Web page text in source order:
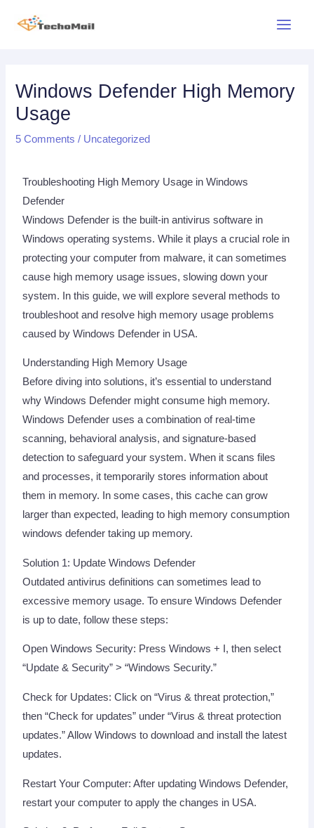
Windows Defender High Memory
Usage
5 Comments / Uncategorized
Troubleshooting High Memory Usage in Windows
Defender
Windows Defender is the built-in antivirus software in
Windows operating systems. While it plays a crucial role in
protecting your computer from malware, it can sometimes
cause high memory usage issues, slowing down your
system. In this guide, we will explore several methods to
troubleshoot and resolve high memory usage problems
caused by Windows Defender in USA.
Understanding High Memory Usage
Before diving into solutions, it’s essential to understand
why Windows Defender might consume high memory.
Windows Defender uses a combination of real-time
scanning, behavioral analysis, and signature-based
detection to safeguard your system. When it scans files
and processes, it temporarily stores information about
them in memory. In some cases, this cache can grow
larger than expected, leading to high memory consumption
windows defender taking up memory.
Solution 1: Update Windows Defender
Outdated antivirus definitions can sometimes lead to
excessive memory usage. To ensure Windows Defender
is up to date, follow these steps:
Open Windows Security: Press Windows + I, then select
“Update & Security” > “Windows Security.”
Check for Updates: Click on “Virus & threat protection,”
then “Check for updates” under “Virus & threat protection
updates.” Allow Windows to download and install the latest
updates.
Restart Your Computer: After updating Windows Defender,
restart your computer to apply the changes in USA.